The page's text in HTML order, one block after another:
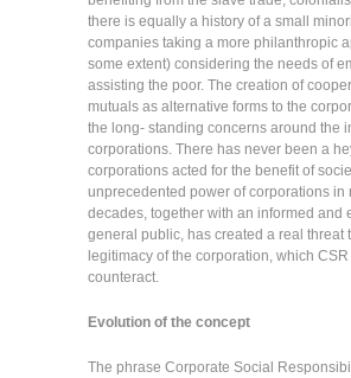
there is equally a history of a small
companies taking a more philanthropic
some extent) considering the needs of
assisting the poor. The creation of
mutuals as alternative forms to the
the long- standing concerns around the
corporations. There has never been a
corporations acted for the benefit of
unprecedented power of corporations in
decades, together with an informed and
general public, has created a real threat
legitimacy of the corporation, which CSR
counteract.
Evolution of the concept
The phrase Corporate Social